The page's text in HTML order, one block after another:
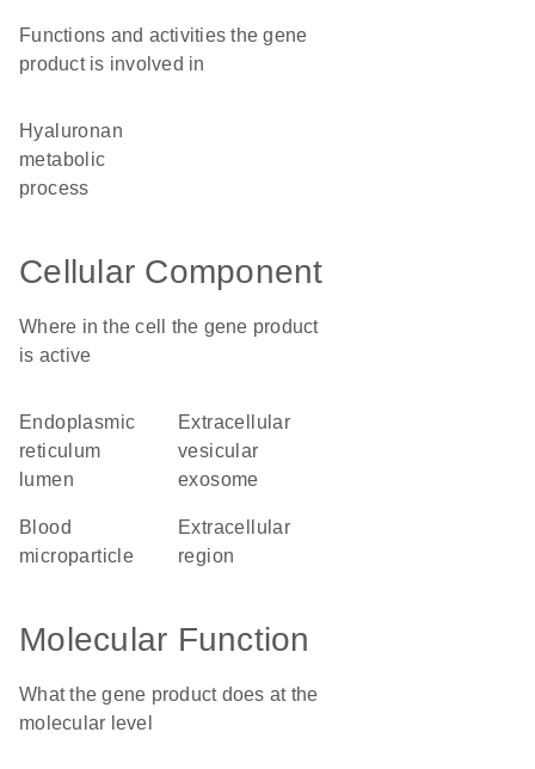
Functions and activities the gene
product is involved in
hyaluronan
metabolic
process
Cellular Component
Where in the cell the gene product
is active
endoplasmic
reticulum
lumen
extracellular
vesicular
exosome
blood
microparticle
extracellular
region
Molecular Function
What the gene product does at the
molecular level